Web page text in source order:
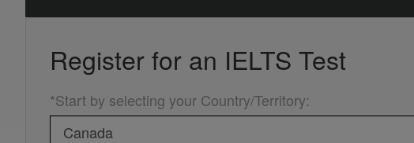
Register for an IELTS Test
*Start by selecting your Country/Territory: